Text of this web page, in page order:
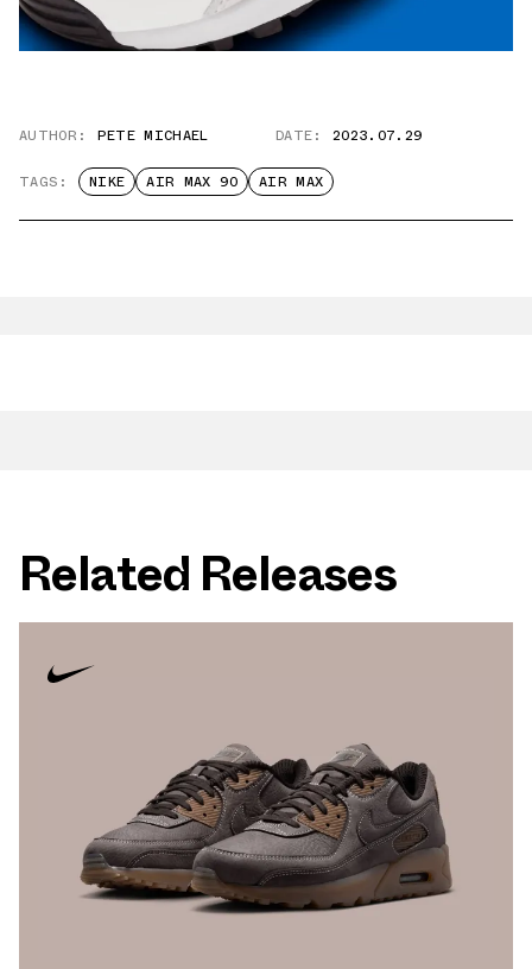
AUTHOR: PETE MICHAEL DATE: 2023.07.29
TAGS: NIKE AIR MAX 90 AIR MAX
Related Releases